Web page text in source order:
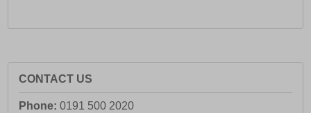
CONTACT US
Phone: 0191 500 2020